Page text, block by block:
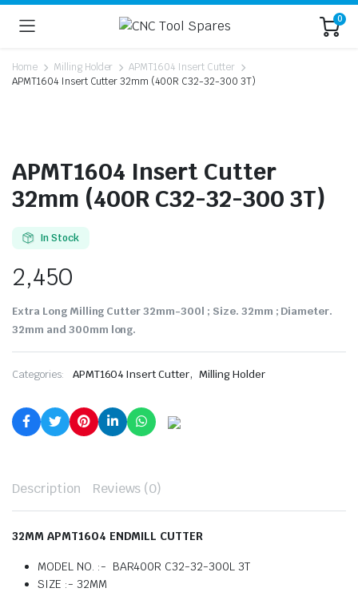
0
Home Milling Holder
APMT1604 Insert Cutter
APMT1604 Insert Cutter 32mm (400R C32-32-300 3T)
APMT1604 Insert Cutter
32mm (400R C32-32-300 3T)
In Stock
2,450
Extra Long Milling Cutter 32mm-300l ; Size. 32mm ; Diameter.
32mm and 300mm long.
Categories: APMT1604 Insert Cutter, Milling Holder
Description Reviews (0)
32MM APMT1604 ENDMILL CUTTER
MODEL NO. :- BAR400R C32-32-300L 3T
SIZE :- 32MM